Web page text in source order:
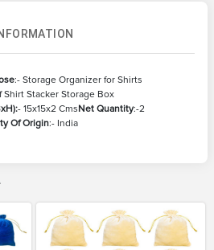
:- Storage Organizer for Shirts
Shirt Stacker Storage Box
- 15x15x2 CmsNet Quantity:-2
Of Origin:- India